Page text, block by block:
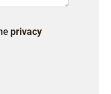
privacy